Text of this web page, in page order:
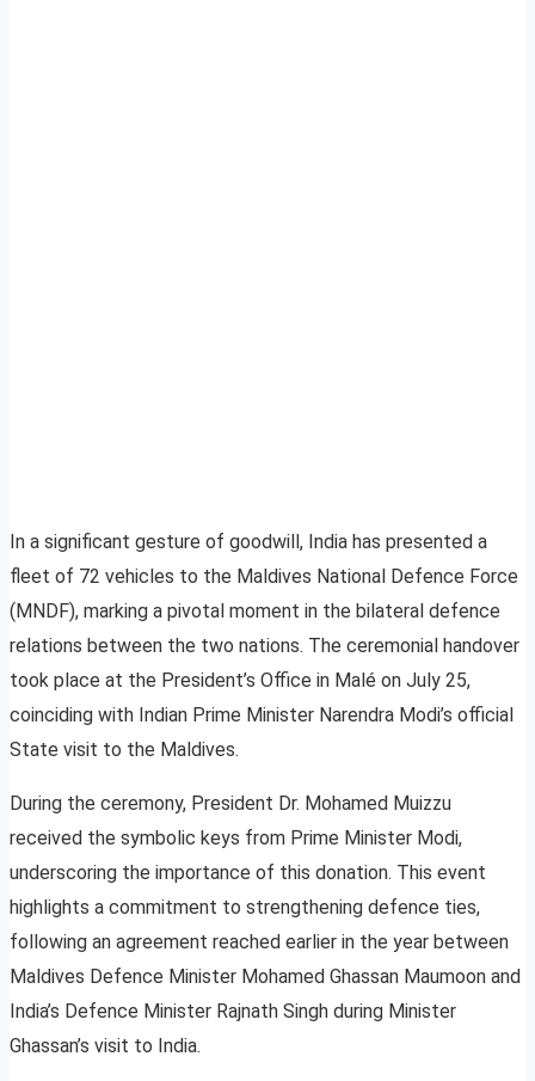
In a significant gesture of goodwill, India has presented a
fleet of 72 vehicles to the Maldives National Defence Force
(MNDF), marking a pivotal moment in the bilateral defence
relations between the two nations. The ceremonial handover
took place at the President’s Office in Malé on July 25,
coinciding with Indian Prime Minister Narendra Modi’s official
State visit to the Maldives.
During the ceremony, President Dr. Mohamed Muizzu
received the symbolic keys from Prime Minister Modi,
underscoring the importance of this donation. This event
highlights a commitment to strengthening defence ties,
following an agreement reached earlier in the year between
Maldives Defence Minister Mohamed Ghassan Maumoon and
India’s Defence Minister Rajnath Singh during Minister
Ghassan’s visit to India.